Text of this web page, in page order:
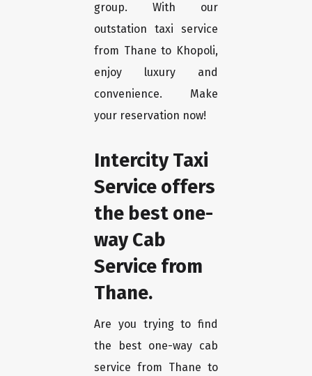
group. With our
outstation taxi service
from Thane to Khopoli,
enjoy luxury and
convenience. Make
your reservation now!
Intercity Taxi
Service offers
the best one-
way Cab
Service from
Thane.
Are you trying to find
the best one-way cab
service from Thane to